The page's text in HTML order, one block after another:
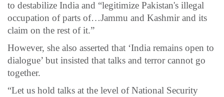
to destabilize India and “legitimize Pakistan's illegal
occupation of parts of…Jammu and Kashmir and its
claim on the rest of it.”
However, she also asserted that ‘India remains open to
dialogue’ but insisted that talks and terror cannot go
together.
“Let us hold talks at the level of National Security